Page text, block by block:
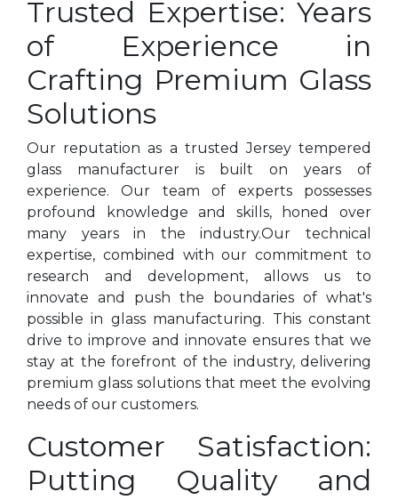
Trusted Expertise: Years
of Experience in
Crafting Premium Glass
Solutions
Our reputation as a trusted Jersey tempered
glass manufacturer is built on years of
experience. Our team of experts possesses
profound knowledge and skills, honed over
many years in the industry.Our technical
expertise, combined with our commitment to
research and development, allows us to
innovate and push the boundaries of what's
possible in glass manufacturing. This constant
drive to improve and innovate ensures that we
stay at the forefront of the industry, delivering
premium glass solutions that meet the evolving
needs of our customers.
Customer Satisfaction:
Putting Quality and